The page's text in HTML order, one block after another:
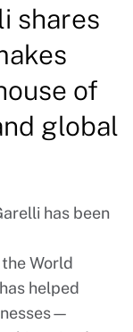
shares
of
global
has been
World
helped